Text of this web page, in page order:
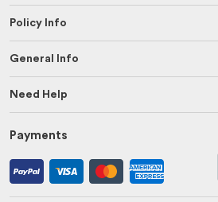
Policy Info
General Info
Need Help
Payments